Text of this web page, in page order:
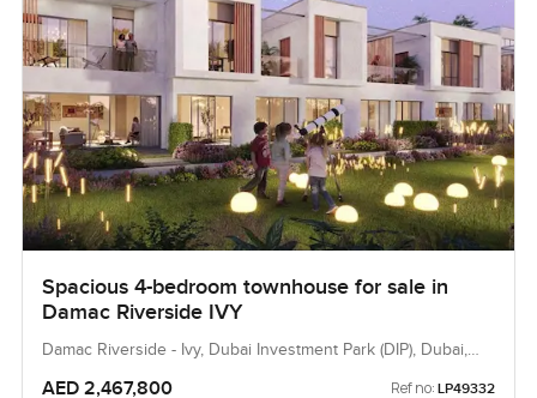
Spacious 4-bedroom townhouse for sale in
Damac Riverside IVY
Damac Riverside - Ivy, Dubai Investment Park (DIP), Dubai,
AED 2,467,800 Ref no: LP49332